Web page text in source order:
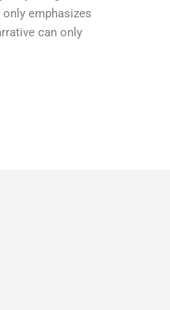
emphasizes
can only